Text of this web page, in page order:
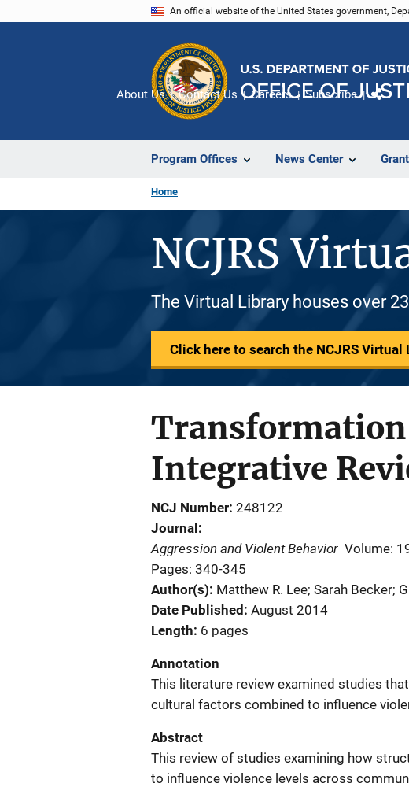
An official website of the United States government,
Program Offices News Center
About Us Contact Us Careers Subscribe
Home
NCJRS
The Virtual Library houses over
Click here to search the NCJRS Virtual
Integrative
NCJ Number 248122
Journal
Aggression and Violent Behavior Volume:
Pages: 340-345
Author(s) Matthew R. Lee; Sarah Becker;
Date Published August 2014
Length 6 pages
Annotation
This literature review examined studies
cultural factors combined to influence
Abstract
This review of studies examining how
to influence violence levels across